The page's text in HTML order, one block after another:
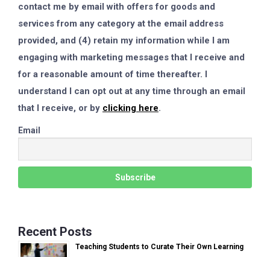
contact me by email with offers for goods and
services from any category at the email address
provided, and (4) retain my information while I am
engaging with marketing messages that I receive and
for a reasonable amount of time thereafter. I
understand I can opt out at any time through an email
that I receive, or by clicking here.
Email
Recent Posts
Teaching Students to Curate Their Own Learning